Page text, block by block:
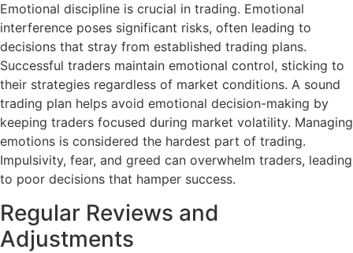
Emotional discipline is crucial in trading. Emotional
interference poses significant risks, often leading to
decisions that stray from established trading plans.
Successful traders maintain emotional control, sticking to
their strategies regardless of market conditions. A sound
trading plan helps avoid emotional decision-making by
keeping traders focused during market volatility. Managing
emotions is considered the hardest part of trading.
Impulsivity, fear, and greed can overwhelm traders, leading
to poor decisions that hamper success.
Regular Reviews and
Adjustments